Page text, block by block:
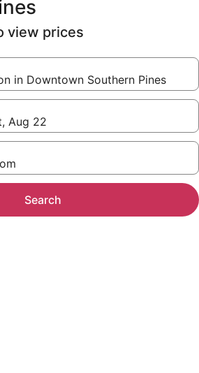
view prices
in Downtown Southern Pines
Aug 22
Search